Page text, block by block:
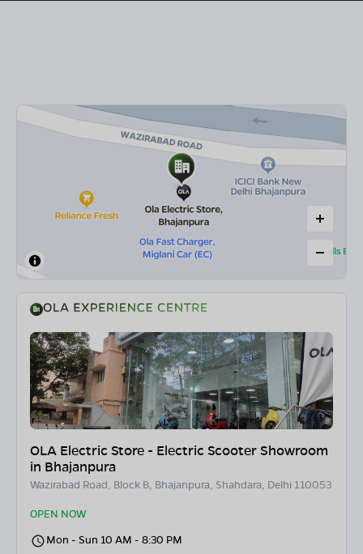
OLA Electric Store - Electric Scooter Showroom
in Bhajanpura
Wazirabad Road, Block B, Bhajanpura, Shahdara, Delhi 110053
OPEN NOW
Mon - Sun 10 AM - 8:30 PM